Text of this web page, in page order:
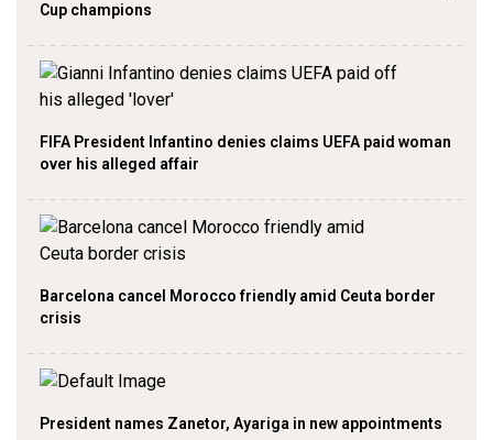
Cup champions
FIFA President Infantino denies claims UEFA paid woman
over his alleged affair
Barcelona cancel Morocco friendly amid Ceuta border
crisis
President names Zanetor, Ayariga in new appointments